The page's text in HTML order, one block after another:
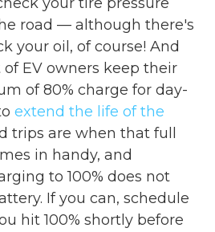
road — although there's
your oil, of course! And
EV owners keep their
of 80% charge for day-
extend the life of the
trips are when that full
in handy, and
to 100% does not
If you can, schedule
hit 100% shortly before